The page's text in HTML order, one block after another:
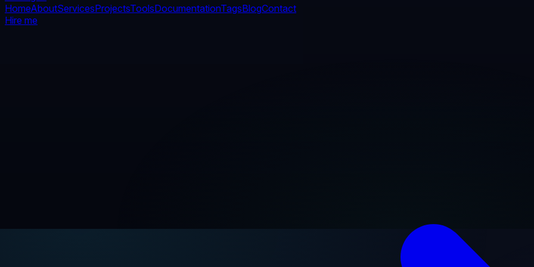
HomeAboutServicesProjectsToolsDocumentationTagsBlogContact
Hire me